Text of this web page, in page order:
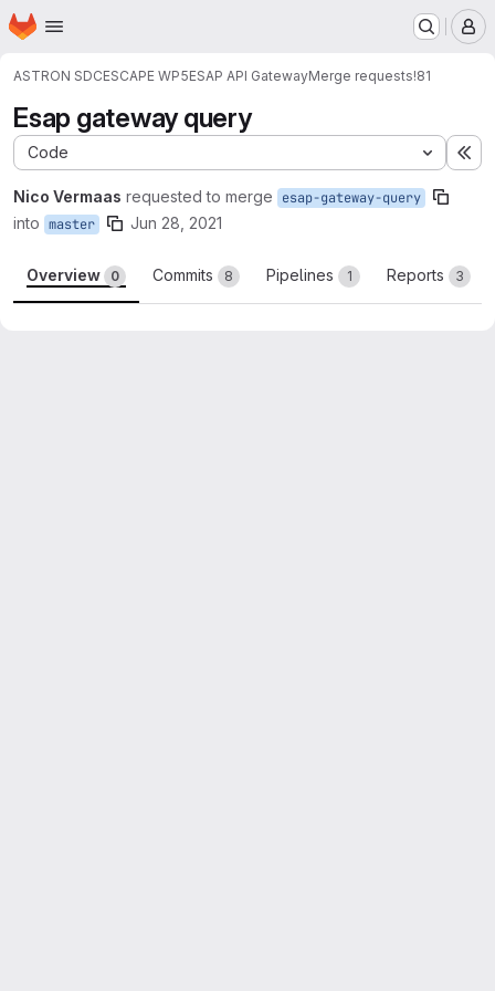
Skip to main content
Homepage
ASTRON SDCESCAPE WP5ESAP API GatewayMerge requests!81
Esap gateway query
Code
Nico Vermaas requested to merge esap-gateway-query
into master Jun 28, 2021
Overview 0 Commits 8 Pipelines 1 Reports 3